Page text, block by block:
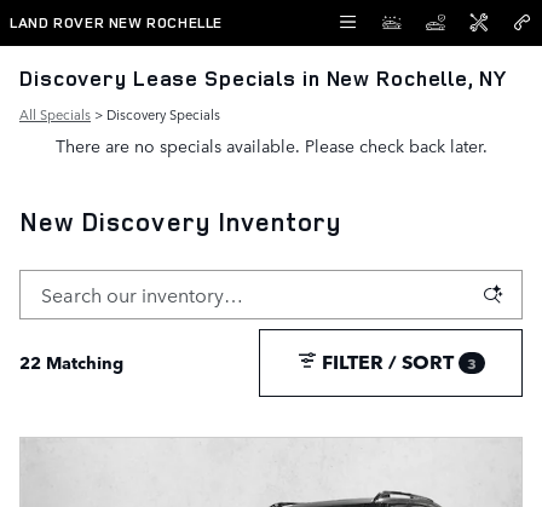
Skip to main content
LAND ROVER NEW ROCHELLE
Discovery Lease Specials in New Rochelle, NY
All Specials > Discovery Specials
There are no specials available. Please check back later.
New Discovery Inventory
22 Matching FILTER / SORT 3